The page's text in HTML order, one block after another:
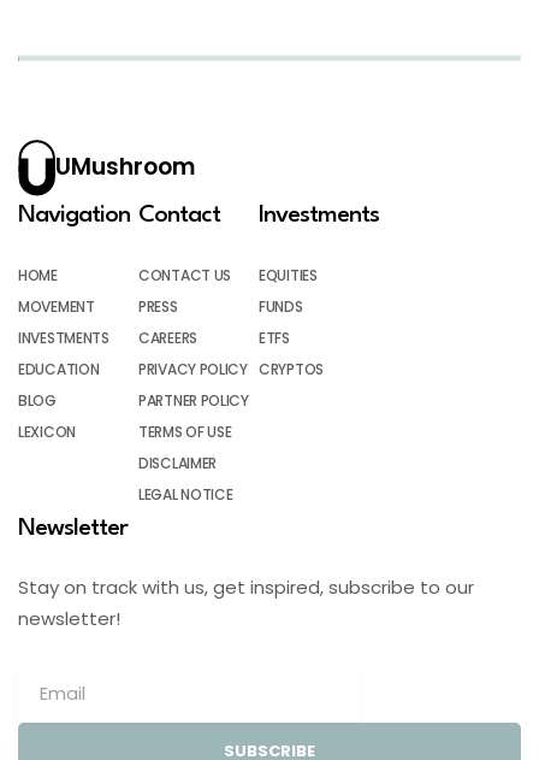
UMushroom
Navigation
HOME
MOVEMENT
INVESTMENTS
EDUCATION
BLOG
LEXICON
Contact
CONTACT US
PRESS
CAREERS
PRIVACY POLICY
PARTNER POLICY
TERMS OF USE
DISCLAIMER
LEGAL NOTICE
Investments
EQUITIES
FUNDS
ETFS
CRYPTOS
Newsletter
Stay on track with us, get inspired, subscribe to our
newsletter!
SUBSCRIBE